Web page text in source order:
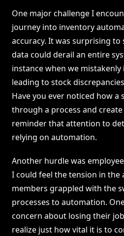
One major challenge I
journey into inventory
accuracy. It was surprising
data could derail an entire
instance when we
leading to stock
Have you ever noticed how
through a process and create
reminder that attention to
relying on automation.
Another hurdle was
I could feel the tension in the
members grappled with the
processes to automation.
concern about losing their
realize just how vital it is to